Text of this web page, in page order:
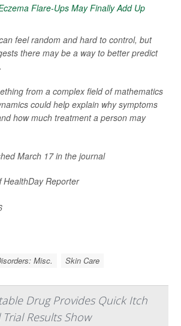
feel random and hard to control, but
there may be a way to better predict
from a complex field of mathematics
could help explain why symptoms
how much treatment a person may
March 17 in the journal
HealthDay Reporter
Misc. Skin Care
Drug Provides Quick Itch
Trial Results Show